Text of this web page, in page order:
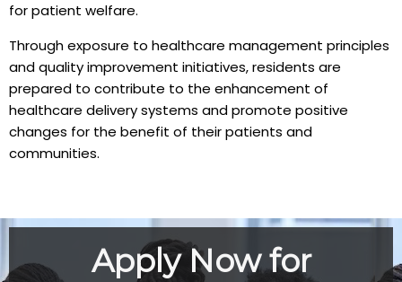
for patient welfare.
Through exposure to healthcare management principles
and quality improvement initiatives, residents are
prepared to contribute to the enhancement of
healthcare delivery systems and promote positive
changes for the benefit of their patients and
communities.
Apply Now for